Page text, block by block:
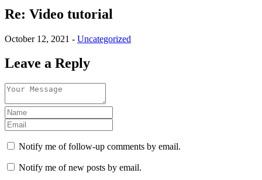
Re: Video tutorial
October 12, 2021 - Uncategorized
Leave a Reply
Notify me of follow-up comments by email.
Notify me of new posts by email.